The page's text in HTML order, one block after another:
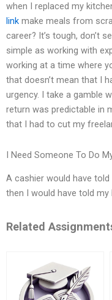
when I replaced my
link make meals from
career? It’s tough, don’t
simple as working with
working at a time where
that doesn’t mean that I
urgency. I take a gamble
return was predictable in
that I had to cut my
I Need Someone To Do
A cashier would have
then I would have told my
Related